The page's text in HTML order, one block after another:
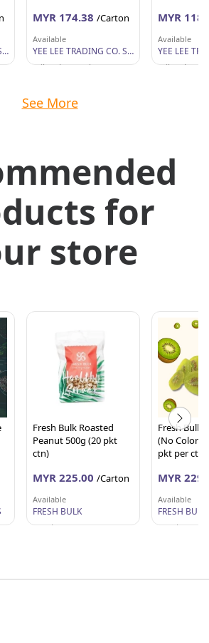
YEE LEE TRADING CO. SDN BHD
MYR 174.38 /Carton
Available
YEE LEE TRADING CO. SDN BHD
Wilayah Persekutuan
MYR
Available
Wilayah
See More
for
store
Fresh Bulk Roasted
Peanut 500g (20 pkt
ctn)
MYR 225.00 /Carton
Available
FRESH BULK
Perak
Fresh Bulk
(No
pkt per ctn)
MYR
Available
FRESH BULK
Perak